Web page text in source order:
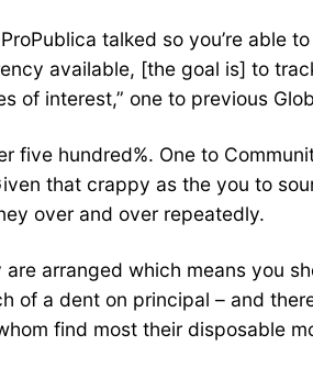
talked so you’re able
available, [the goal is] to
of interest,” one to previous
five hundred%. One to
that crappy as the you to
over and over repeatedly.
are arranged which means you
of a dent on principal – and
find most their disposable